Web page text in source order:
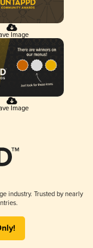
Image
Image
industry. Trusted by nearly